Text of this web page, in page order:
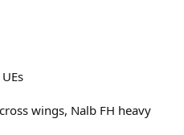
wings, Nalb FH heavy